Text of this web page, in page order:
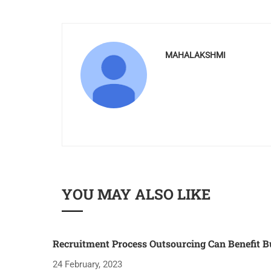
MAHALAKSHMI
YOU MAY ALSO LIKE
Recruitment Process Outsourcing Can Benefit
24 February, 2023